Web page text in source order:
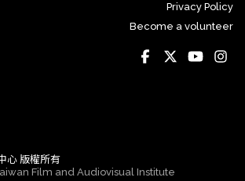
Privacy Policy
Become a volunteer
心 版權所有
Film and Audiovisual Institute